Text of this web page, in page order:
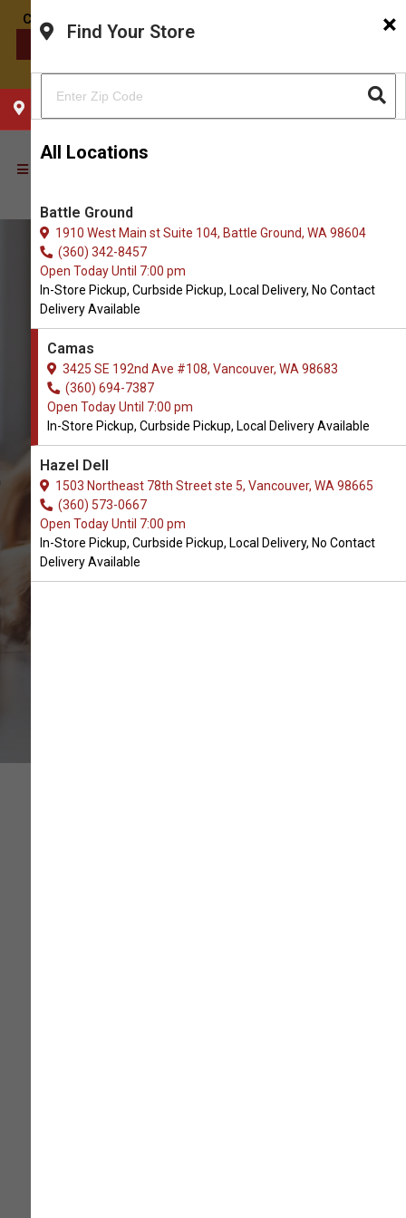
×
Find Your Store
All Locations
Battle Ground
1910 West Main st Suite 104, Battle Ground, WA 98604
(360) 342-8457
Open Today Until 7:00 pm
In-Store Pickup, Curbside Pickup, Local Delivery, No Contact
Delivery Available
Camas
3425 SE 192nd Ave #108, Vancouver, WA 98683
(360) 694-7387
Open Today Until 7:00 pm
In-Store Pickup, Curbside Pickup, Local Delivery Available
Hazel Dell
1503 Northeast 78th Street ste 5, Vancouver, WA 98665
(360) 573-0667
Open Today Until 7:00 pm
In-Store Pickup, Curbside Pickup, Local Delivery, No Contact
Delivery Available
Buy Kurgo Available in
BUY ONLINE